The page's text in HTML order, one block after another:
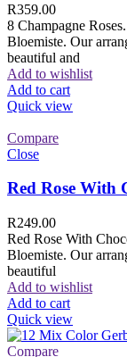
R359.00
8 Champagne
Bloemiste. Our
beautiful and
Add to wishlist
Add to cart
Quick view
Compare
Close
Red Rose With
R249.00
Red Rose With
Bloemiste. Our
beautiful
Add to wishlist
Add to cart
Quick view
Compare